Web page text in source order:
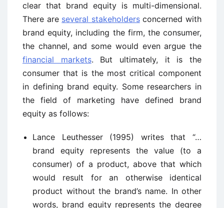
clear that brand equity is multi-dimensional.
There are several stakeholdersconcerned with
brand equity, including the firm, the consumer,
the channel, and some would even argue the
financial markets. But ultimately, it is the
consumer that is the most critical component
in defining brand equity. Some researchers in
the field of marketing have defined brand
equity as follows:
Lance Leuthesser (1995) writes that “…
brand equity represents the value (to a
consumer) of a product, above that which
would result for an otherwise identical
product without the brand’s name. In other
words, brand equity represents the degree